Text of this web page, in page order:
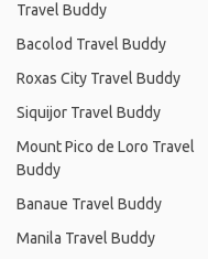
Travel Buddy
Bacolod Travel Buddy
Roxas City Travel Buddy
Siquijor Travel Buddy
Mount Pico de Loro Travel
Buddy
Banaue Travel Buddy
Manila Travel Buddy